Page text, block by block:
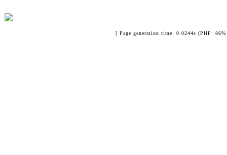
[ Page generation time: 0.0244s (PHP: